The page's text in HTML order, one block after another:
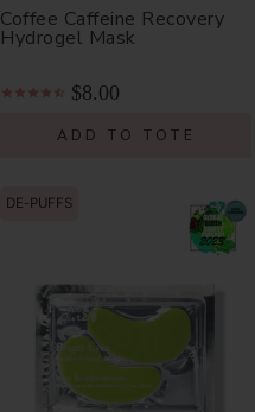
Coffee Caffeine Recovery
Hydrogel Mask
$8.00
ADD TO TOTE
DE-PUFFS